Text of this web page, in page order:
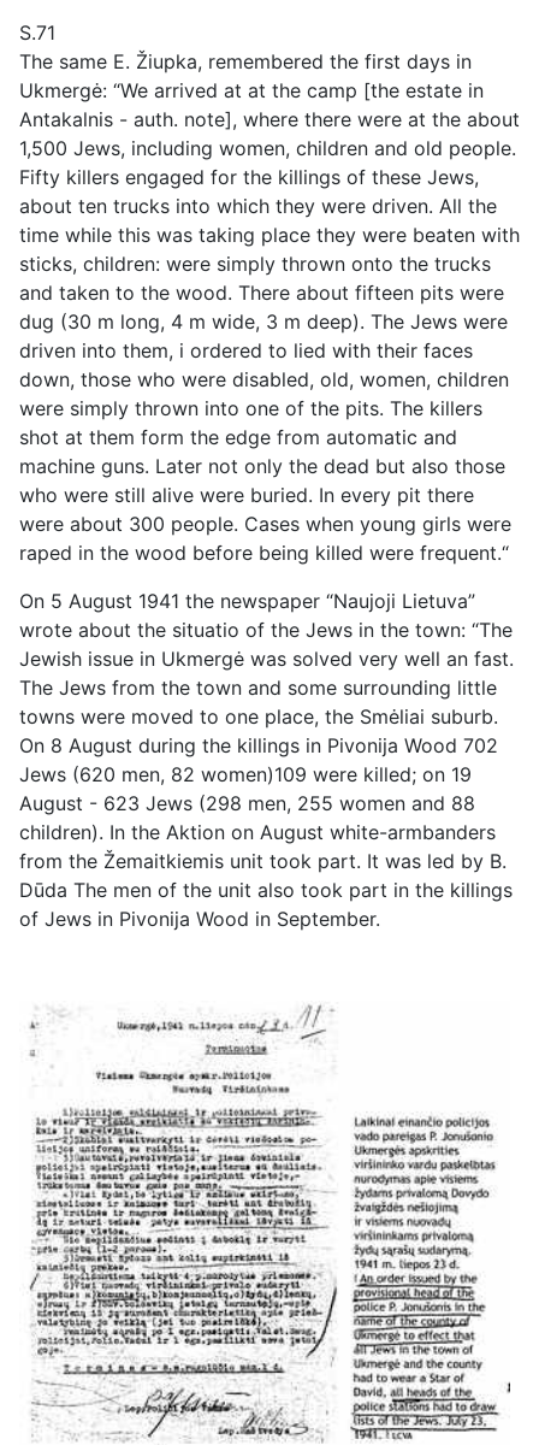
S.71
The same E. Žiupka, remembered the first days in
Ukmergė: “We arrived at at the camp [the estate in
Antakalnis - auth. note], where there were at the about
1,500 Jews, including women, children and old people.
Fifty killers engaged for the killings of these Jews,
about ten trucks into which they were driven. All the
time while this was taking place they were beaten with
sticks, children: were simply thrown onto the trucks
and taken to the wood. There about fifteen pits were
dug (30 m long, 4 m wide, 3 m deep). The Jews were
driven into them, i ordered to lied with their faces
down, those who were disabled, old, women, children
were simply thrown into one of the pits. The killers
shot at them form the edge from automatic and
machine guns. Later not only the dead but also those
who were still alive were buried. In every pit there
were about 300 people. Cases when young girls were
raped in the wood before being killed were frequent.“
On 5 August 1941 the newspaper “Naujoji Lietuva”
wrote about the situatio of the Jews in the town: “The
Jewish issue in Ukmergė was solved very well an fast.
The Jews from the town and some surrounding little
towns were moved to one place, the Smėliai suburb.
On 8 August during the killings in Pivonija Wood 702
Jews (620 men, 82 women)109 were killed; on 19
August - 623 Jews (298 men, 255 women and 88
children). In the Aktion on August white-armbanders
from the Žemaitkiemis unit took part. It was led by B.
Dūda The men of the unit also took part in the killings
of Jews in Pivonija Wood in September.